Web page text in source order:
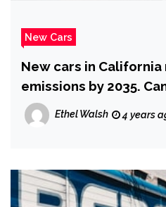
New Cars
New cars in
emissions by 2035.
handle it? : NPR
Ethel Walsh 4 years